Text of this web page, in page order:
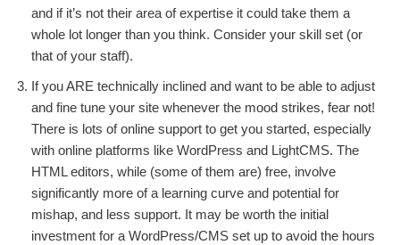
and if it’s not their area of expertise it could take them a
whole lot longer than you think. Consider your skill set (or
that of your staff).
If you ARE technically inclined and want to be able to adjust
and fine tune your site whenever the mood strikes, fear not!
There is lots of online support to get you started, especially
with online platforms like WordPress and LightCMS. The
HTML editors, while (some of them are) free, involve
significantly more of a learning curve and potential for
mishap, and less support. It may be worth the initial
investment for a WordPress/CMS set up to avoid the hours